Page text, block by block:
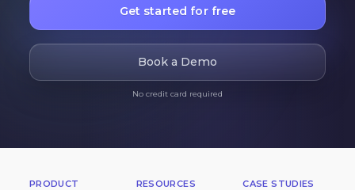
Get started for free
Book a Demo
No credit card required
PRODUCT RESOURCES CASE STUDIES